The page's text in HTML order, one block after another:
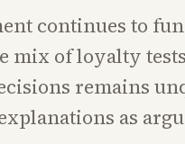
continues to
mix of loyalty
remains
as